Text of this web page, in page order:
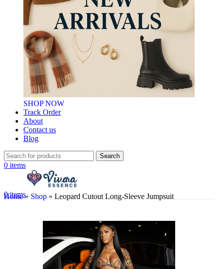
SHOP NOW
Track Order
About
Contact us
Blog
Search
0 items
0items
Home» Shop » Leopard Cutout Long-Sleeve Jumpsuit